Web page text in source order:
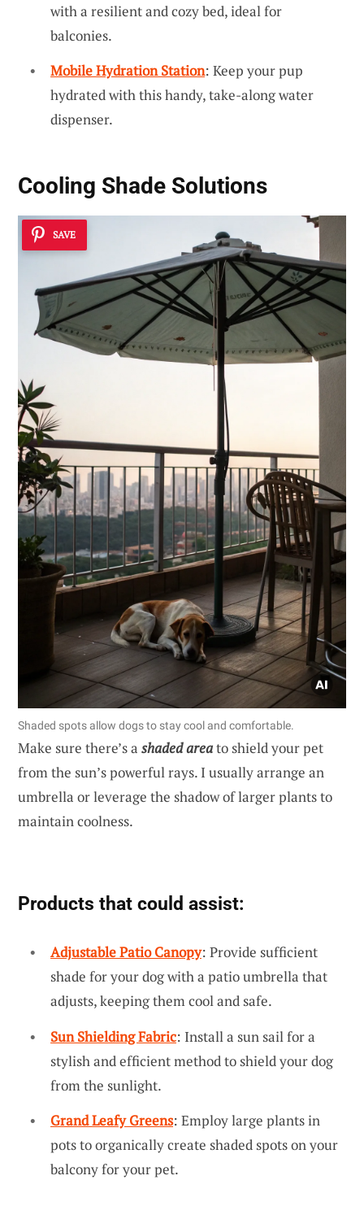
with a resilient and cozy bed, ideal for
balconies.
Mobile Hydration Station: Keep your pup
hydrated with this handy, take-along water
dispenser.
Cooling Shade Solutions
SAVE
Shaded spots allow dogs to stay cool and comfortable.
Make sure there’s a shaded areato shield your pet
from the sun’s powerful rays. I usually arrange an
umbrella or leverage the shadow of larger plants to
maintain coolness.
Products that could assist:
Adjustable Patio Canopy: Provide sufficient
shade for your dog with a patio umbrella that
adjusts, keeping them cool and safe.
Sun Shielding Fabric: Install a sun sail for a
stylish and efficient method to shield your dog
from the sunlight.
Grand Leafy Greens: Employ large plants in
pots to organically create shaded spots on your
balcony for your pet.